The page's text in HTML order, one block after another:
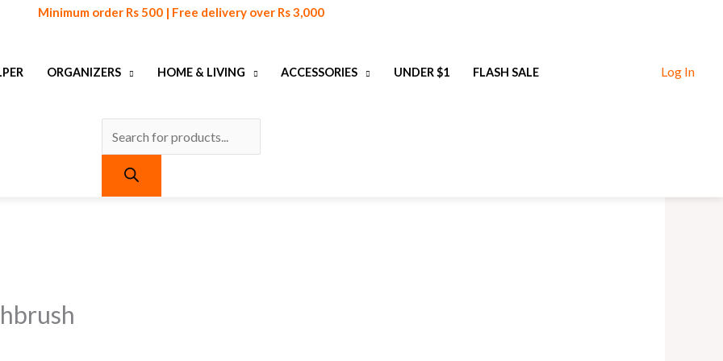
Minimum order Rs 500 | Free delivery over Rs 3,000
ORGANIZERS HOME & LIVING ACCESSORIES UNDER $1 FLASH SALE Log In
Products